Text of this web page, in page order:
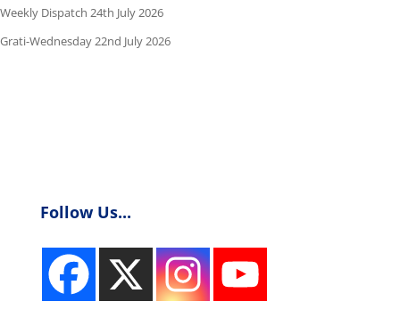
Weekly Dispatch 24th July 2026
Grati-Wednesday 22nd July 2026
Follow Us...